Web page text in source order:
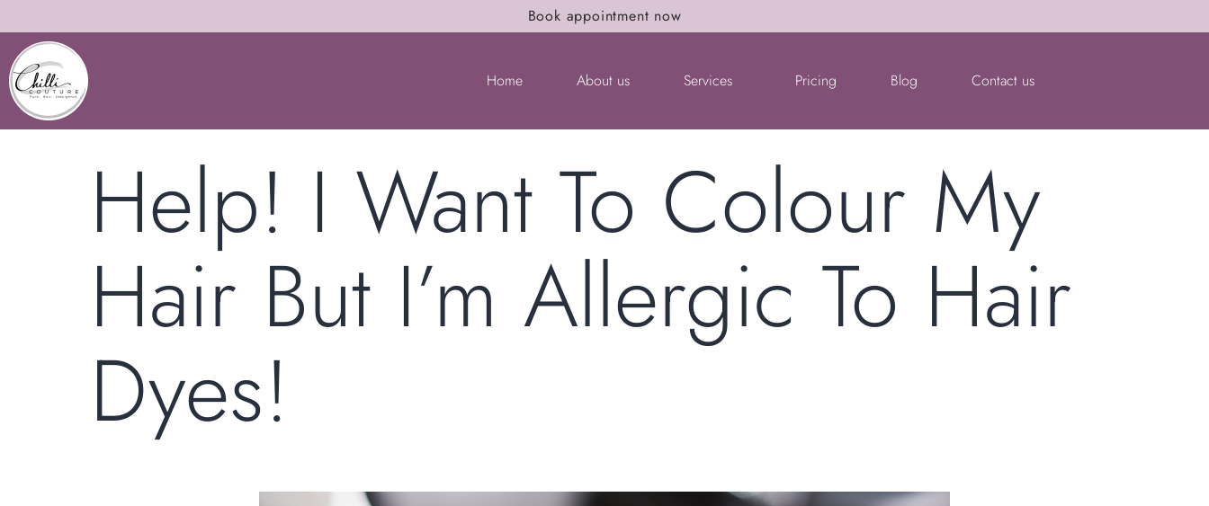
Book appointment now
Home About us Services Pricing Blog Contact us
Help! I Want To Colour My
Hair But I’m Allergic To Hair
Dyes!